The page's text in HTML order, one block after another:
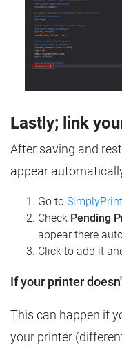
Lastly; link
After saving and
appear
Go to
Check Pending
appear there
Click to add it
If your printer
This can happen if
your printer